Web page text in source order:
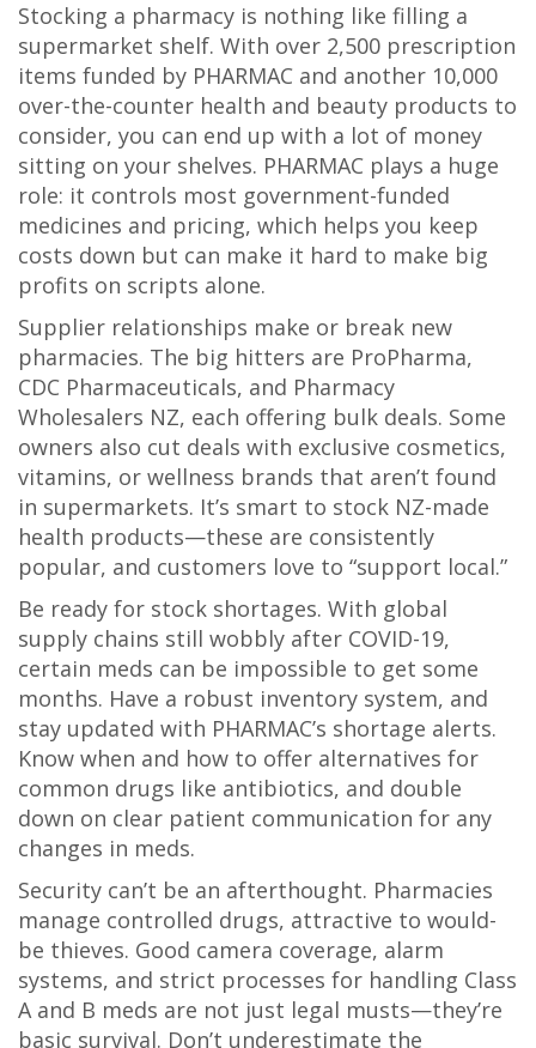
Stocking a pharmacy is nothing like filling a
supermarket shelf. With over 2,500 prescription
items funded by PHARMAC and another 10,000
over-the-counter health and beauty products to
consider, you can end up with a lot of money
sitting on your shelves. PHARMAC plays a huge
role: it controls most government-funded
medicines and pricing, which helps you keep
costs down but can make it hard to make big
profits on scripts alone.
Supplier relationships make or break new
pharmacies. The big hitters are ProPharma,
CDC Pharmaceuticals, and Pharmacy
Wholesalers NZ, each offering bulk deals. Some
owners also cut deals with exclusive cosmetics,
vitamins, or wellness brands that aren’t found
in supermarkets. It’s smart to stock NZ-made
health products—these are consistently
popular, and customers love to “support local.”
Be ready for stock shortages. With global
supply chains still wobbly after COVID-19,
certain meds can be impossible to get some
months. Have a robust inventory system, and
stay updated with PHARMAC’s shortage alerts.
Know when and how to offer alternatives for
common drugs like antibiotics, and double
down on clear patient communication for any
changes in meds.
Security can’t be an afterthought. Pharmacies
manage controlled drugs, attractive to would-
be thieves. Good camera coverage, alarm
systems, and strict processes for handling Class
A and B meds are not just legal musts—they’re
basic survival. Don’t underestimate the